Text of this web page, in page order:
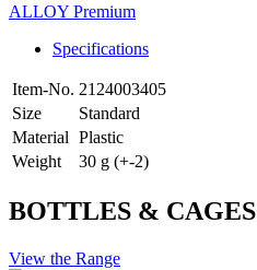
ALLOY Premium
Specifications
Item-No. 2124003405
Size
Standard
Material Plastic
Weight
30 g (+-2)
BOTTLES & CAGES
View the Range